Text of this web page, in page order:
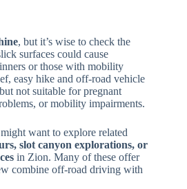
, but it’s wise to check the
surfaces could cause
or those with mobility
easy hike and off-road vehicle
not suitable for pregnant
or mobility impairments.
want to explore related
slot canyon explorations, or
in Zion. Many of these offer
combine off-road driving with